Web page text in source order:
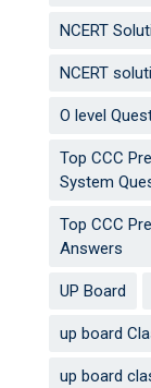
NCERT
NCERT
O level
Top CCC
System
Top CCC
Answers
UP Board
up board
up board